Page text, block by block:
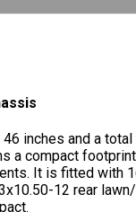
inches and a
a compact
It is fitted with
12 rear